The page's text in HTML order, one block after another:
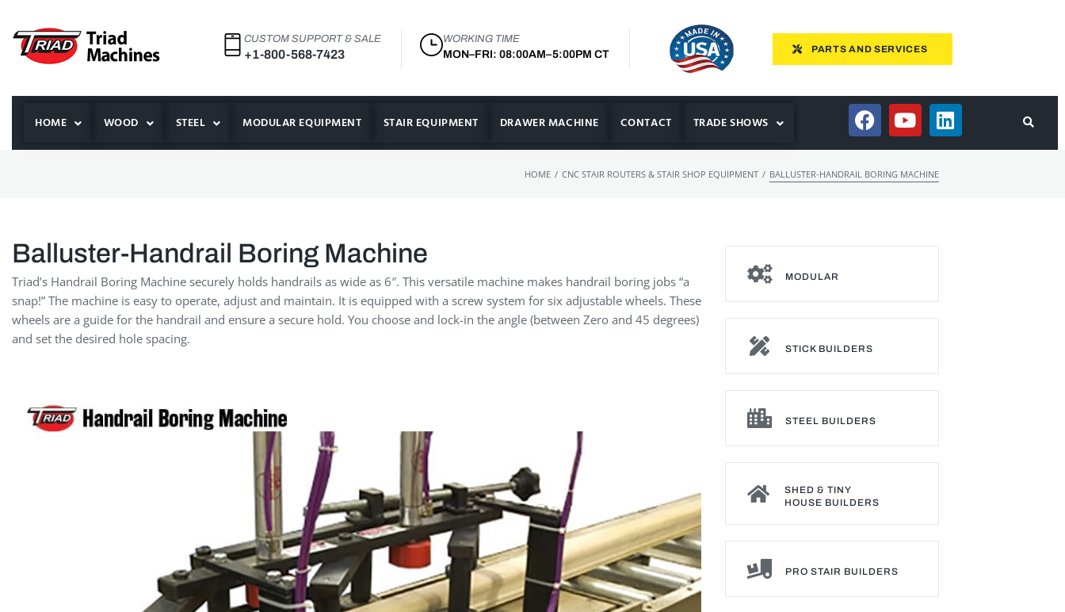
CUSTOM SUPPORT & SALE
+1-800-568-7423
WORKING TIME
MON–FRI: 08:00AM–5:00PM CT PARTS AND SERVICES
HOME WOOD STEEL MODULAR EQUIPMENT STAIR EQUIPMENT DRAWER MACHINE CONTACT TRADE SHOWS
HOME / CNC STAIR ROUTERS & STAIR SHOP EQUIPMENT / BALLUSTER-HANDRAIL BORING MACHINE
Balluster-Handrail Boring Machine
Triad’s Handrail Boring Machine securely holds handrails as wide as 6″. This versatile machine makes handrail boring jobs “a
snap!” The machine is easy to operate, adjust and maintain. It is equipped with a screw system for six adjustable wheels. These
wheels are a guide for the handrail and ensure a secure hold. You choose and lock-in the angle (between Zero and 45 degrees)
and set the desired hole spacing.
MODULAR
STICK BUILDERS
STEEL BUILDERS
SHED & TINY
HOUSE BUILDERS
PRO STAIR BUILDERS